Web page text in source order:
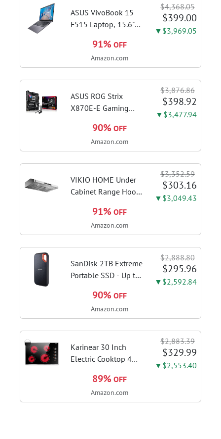
ASUS VivoBook 15
F515 Laptop, 15.6"
1115G4 CPU, 8GB
DDR4 RAM, 128GB
Slate Grey, F515EA-
AH34
$4,368.05
$399.00
▼$3,969.05
91% OFF
Amazon.com
ASUS ROG Strix
X870E-E Gaming
ATX Motherboard
18+2+2 Power
DDR5 AEMP, WiFi 7,
5X M.2, PCIe® 5.0,...
$3,876.86
$398.92
▼$3,477.94
90% OFF
Amazon.com
VIKIO HOME Under
Cabinet Range Hood
Fast Venting Ducted,
Kitchen Hood With 3
Control, Stainless
Steel Stove...
$3,352.59
$303.16
▼$3,049.43
91% OFF
Amazon.com
SanDisk 2TB Extreme
Portable SSD - Up to
USB 3.2 Gen 2, IP65
Water and Dust
Solid State Drive -...
$2,888.80
$295.96
▼$2,592.84
90% OFF
Amazon.com
Karinear 30 Inch
Electric Cooktop 4
Control Ceramic
Cooktop | Built-in 30"
$2,883.39
$329.99
▼$2,553.40
89% OFF
Amazon.com